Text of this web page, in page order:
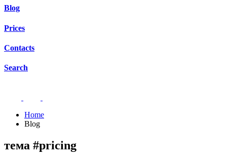
Blog
Prices
Contacts
Search
Home
Blog
тема #pricing